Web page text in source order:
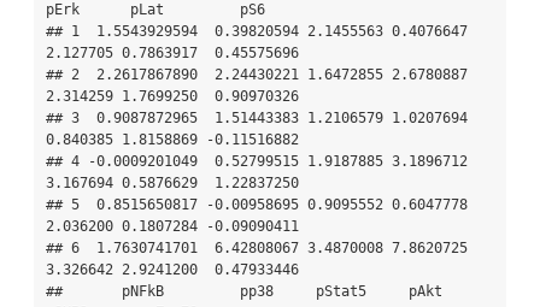
pErk      pLat         pS6
## 1  1.5543929594  0.39820594 2.1455563 0.4076647
2.127705 0.7863917  0.45575696
## 2  2.2617867890  2.24430221 1.6472855 2.6780887
2.314259 1.7699250  0.90970326
## 3  0.9087872965  1.51443383 1.2106579 1.0207694
0.840385 1.8158869 -0.11516882
## 4 -0.0009201049  0.52799515 1.9187885 3.1896712
3.167694 0.5876629  1.22837250
## 5  0.8515650817 -0.00958695 0.9095552 0.6047778
2.036200 0.1807284 -0.09090411
## 6  1.7630741701  6.42808067 3.4870008 7.8620725
3.326642 2.9241200  0.47933446
##       pNFkB         pp38     pStat5     pAkt